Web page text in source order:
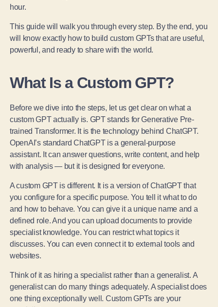
hour.
This guide will walk you through every step. By the end, you
will know exactly how to build custom GPTs that are useful,
powerful, and ready to share with the world.
What Is a Custom GPT?
Before we dive into the steps, let us get clear on what a
custom GPT actually is. GPT stands for Generative Pre-
trained Transformer. It is the technology behind ChatGPT.
OpenAI’s standard ChatGPT is a general-purpose
assistant. It can answer questions, write content, and help
with analysis — but it is designed for everyone.
A custom GPT is different. It is a version of ChatGPT that
you configure for a specific purpose. You tell it what to do
and how to behave. You can give it a unique name and a
defined role. And you can upload documents to provide
specialist knowledge. You can restrict what topics it
discusses. You can even connect it to external tools and
websites.
Think of it as hiring a specialist rather than a generalist. A
generalist can do many things adequately. A specialist does
one thing exceptionally well. Custom GPTs are your